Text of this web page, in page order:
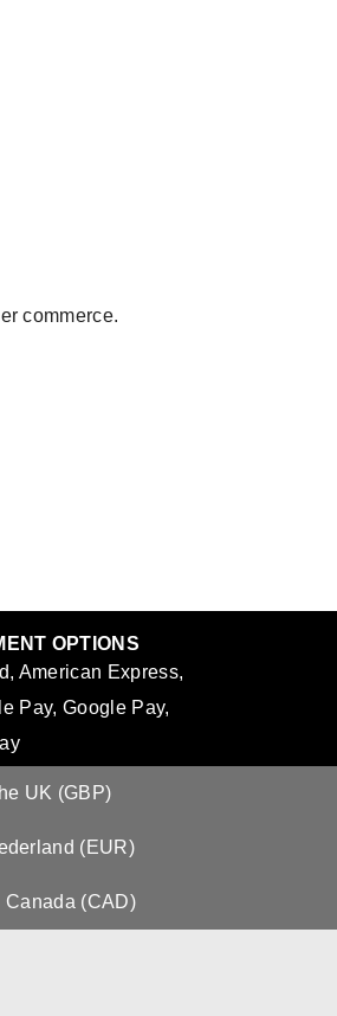
commerce.
OPTIONS
American Express,
Pay, Google Pay,
UK (GBP)
(EUR)
Canada (CAD)